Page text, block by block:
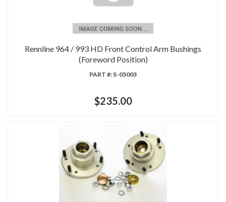
Rennline 964 / 993 HD Front Control Arm Bushings
(Foreword Position)
PART #: S-05003
$235.00